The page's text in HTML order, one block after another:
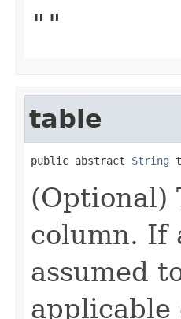
""
table
public abstract String
(Optional)
column. If
assumed
applicable